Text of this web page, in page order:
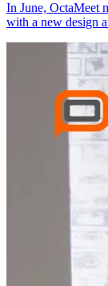
In June, OctaMeet
with a new design